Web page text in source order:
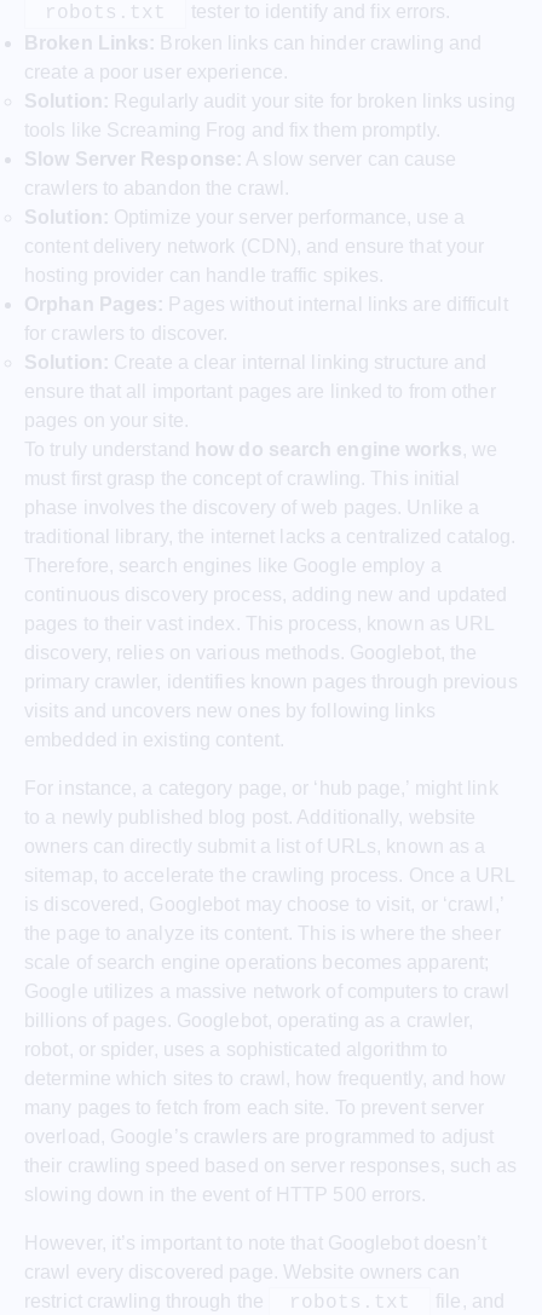
robots.txt
tester to identify and fix errors.
Broken Links: Broken links can hinder crawling and
create a poor user experience.
Solution: Regularly audit your site for broken links using
tools like Screaming Frog and fix them promptly.
Slow Server Response: A slow server can cause
crawlers to abandon the crawl.
Solution: Optimize your server performance, use a
content delivery network (CDN), and ensure that your
hosting provider can handle traffic spikes.
Orphan Pages: Pages without internal links are difficult
for crawlers to discover.
Solution: Create a clear internal linking structure and
ensure that all important pages are linked to from other
pages on your site.
To truly understand
how do search engine works, we
must first grasp the concept of crawling. This initial
phase involves the discovery of web pages. Unlike a
traditional library, the internet lacks a centralized catalog.
Therefore, search engines like Google employ a
continuous discovery process, adding new and updated
pages to their vast index. This process, known as URL
discovery, relies on various methods. Googlebot, the
primary crawler, identifies known pages through previous
visits and uncovers new ones by following links
embedded in existing content.
For instance, a category page, or ‘hub page,’ might link
to a newly published blog post. Additionally, website
owners can directly submit a list of URLs, known as a
sitemap, to accelerate the crawling process. Once a URL
is discovered, Googlebot may choose to visit, or ‘crawl,’
the page to analyze its content. This is where the sheer
scale of search engine operations becomes apparent;
Google utilizes a massive network of computers to crawl
billions of pages. Googlebot, operating as a crawler,
robot, or spider, uses a sophisticated algorithm to
determine which sites to crawl, how frequently, and how
many pages to fetch from each site. To prevent server
overload, Google’s crawlers are programmed to adjust
their crawling speed based on server responses, such as
slowing down in the event of HTTP 500 errors.
However, it’s important to note that Googlebot doesn’t
crawl every discovered page. Website owners can
restrict crawling through the
robots.txt file, and